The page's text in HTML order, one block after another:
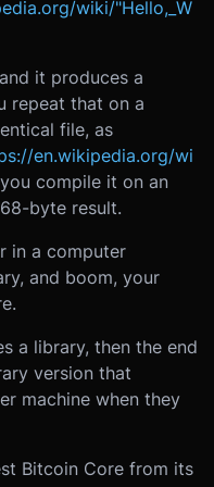
wiki/"Hello,_W
it produces a
repeat that on a
file, as
en.wikipedia.org/wi
compile it on an
byte result.
in a computer
and boom, your
a library, then the end
version that
machine when they
Bitcoin Core from its